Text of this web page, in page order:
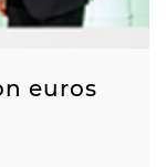
euros